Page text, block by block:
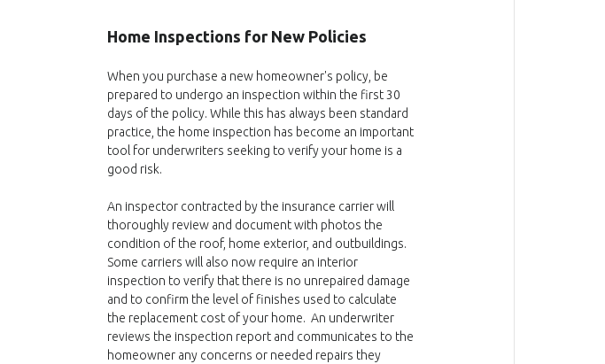
Home Inspections for New Policies
When you purchase a new homeowner's policy, be
prepared to undergo an inspection within the first 30
days of the policy. While this has always been standard
practice, the home inspection has become an important
tool for underwriters seeking to verify your home is a
good risk.
An inspector contracted by the insurance carrier will
thoroughly review and document with photos the
condition of the roof, home exterior, and outbuildings.
Some carriers will also now require an interior
inspection to verify that there is no unrepaired damage
and to confirm the level of finishes used to calculate
the replacement cost of your home. An underwriter
reviews the inspection report and communicates to the
homeowner any concerns or needed repairs they